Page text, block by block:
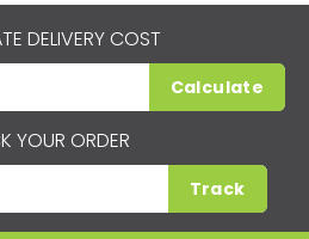
DELIVERY COST
Calculate
YOUR ORDER
Track